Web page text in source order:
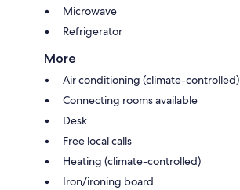
Microwave
Refrigerator
More
Air conditioning (climate-controlled)
Connecting rooms available
Desk
Free local calls
Heating (climate-controlled)
Iron/ironing board